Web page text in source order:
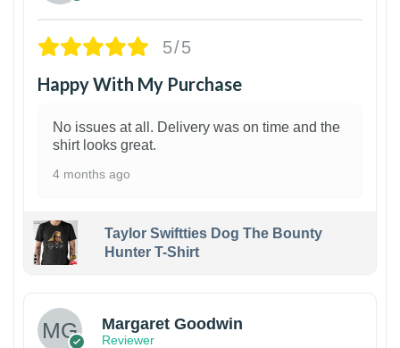
5/5
Happy With My Purchase
No issues at all. Delivery was on time and the
shirt looks great.
4 months ago
Taylor Swiftties Dog The Bounty
Hunter T-Shirt
Margaret Goodwin
Reviewer